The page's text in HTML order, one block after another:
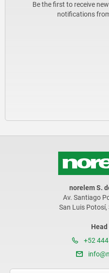
Be the first to receive
notifications
norelem S.
Av. Santiago
San Luis Potosí,
+52